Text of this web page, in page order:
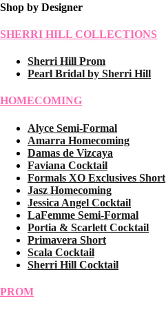
Shop by Designer
SHERRI HILL COLLECTIONS
Sherri Hill Prom
Pearl Bridal by Sherri Hill
HOMECOMING
Alyce Semi-Formal
Amarra Homecoming
Damas de Vizcaya
Faviana Cocktail
Formals XO Exclusives Short
Jasz Homecoming
Jessica Angel Cocktail
LaFemme Semi-Formal
Portia & Scarlett Cocktail
Primavera Short
Scala Cocktail
Sherri Hill Cocktail
PROM